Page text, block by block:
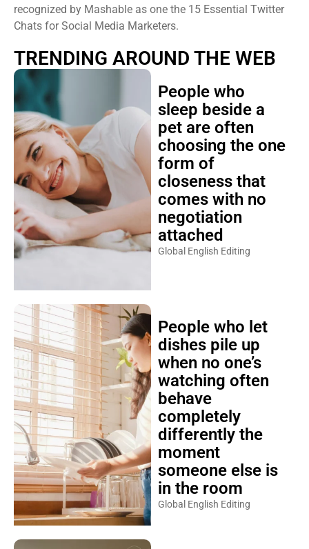
recognized by Mashable as one the 15 Essential Twitter
Chats for Social Media Marketers.
TRENDING AROUND THE WEB
People who
sleep beside a
pet are often
choosing the one
form of
closeness that
comes with no
negotiation
attached
Global English Editing
People who let
dishes pile up
when no one’s
watching often
behave
completely
differently the
moment
someone else is
in the room
Global English Editing